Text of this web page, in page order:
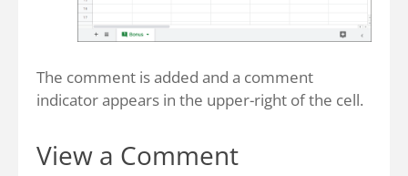
The comment is added and a comment
indicator appears in the upper-right of the cell.
View a Comment